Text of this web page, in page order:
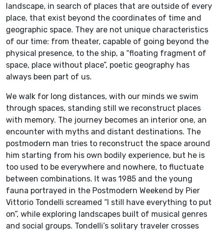
landscape, in search of places that are outside of every
place, that exist beyond the coordinates of time and
geographic space. They are not unique characteristics
of our time: from theater, capable of going beyond the
physical presence, to the ship, a “floating fragment of
space, place without place”, poetic geography has
always been part of us.
We walk for long distances, with our minds we swim
through spaces, standing still we reconstruct places
with memory. The journey becomes an interior one, an
encounter with myths and distant destinations. The
postmodern man tries to reconstruct the space around
him starting from his own bodily experience, but he is
too used to be everywhere and nowhere, to fluctuate
between combinations. It was 1985 and the young
fauna portrayed in the Postmodern Weekend by Pier
Vittorio Tondelli screamed “I still have everything to put
on”, while exploring landscapes built of musical genres
and social groups. Tondelli’s solitary traveler crosses